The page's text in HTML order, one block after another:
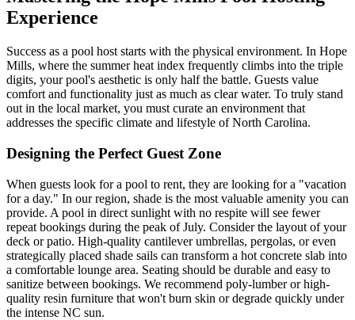
Experience
Success as a pool host starts with the physical environment. In Hope
Mills, where the summer heat index frequently climbs into the triple
digits, your pool's aesthetic is only half the battle. Guests value
comfort and functionality just as much as clear water. To truly stand
out in the local market, you must curate an environment that
addresses the specific climate and lifestyle of North Carolina.
Designing the Perfect Guest Zone
When guests look for a pool to rent, they are looking for a "vacation
for a day." In our region, shade is the most valuable amenity you can
provide. A pool in direct sunlight with no respite will see fewer
repeat bookings during the peak of July. Consider the layout of your
deck or patio. High-quality cantilever umbrellas, pergolas, or even
strategically placed shade sails can transform a hot concrete slab into
a comfortable lounge area. Seating should be durable and easy to
sanitize between bookings. We recommend poly-lumber or high-
quality resin furniture that won't burn skin or degrade quickly under
the intense NC sun.